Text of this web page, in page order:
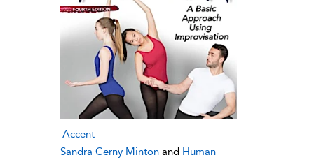
Accent
Sandra Cerny Minton and Human